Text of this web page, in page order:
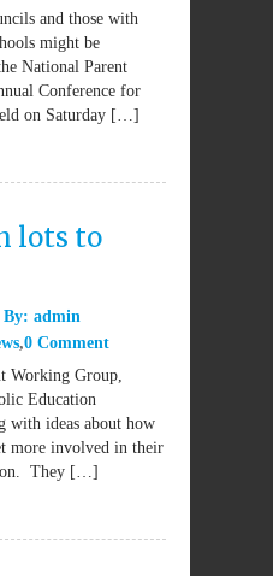
and those with
might be
National Parent
Conference for
on Saturday […]
lots to
By: admin
0 Comment
Working Group,
Education
with ideas about how
more involved in their
They […]